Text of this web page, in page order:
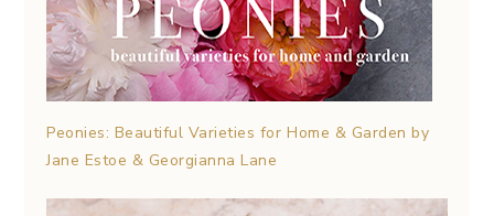
Peonies: Beautiful Varieties for Home & Garden by
Jane Estoe & Georgianna Lane